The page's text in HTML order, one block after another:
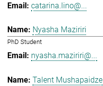
catarina.lino@...
Nyasha Maziriri
PhD Student
nyasha.maziriri@...
Talent Mushapaidze